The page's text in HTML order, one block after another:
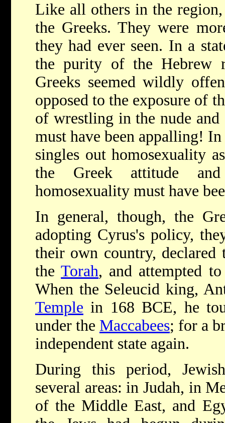
Like all others in the
the Greeks. They were
they had ever seen. In a
the purity of the Hebrew
Greeks seemed wildly
opposed to the exposure of
of wrestling in the nude
must have been appalling!
singles out homosexuality
the Greek attitude
homosexuality must have
In general, though, the
adopting Cyrus's policy,
their own country, declared
theTorah, and attempted
When the Seleucid king,
Temple in 168 BCE, he
under the Maccabees; for a
independent state again.
During this period,
several areas: in Judah, in
of the Middle East, and